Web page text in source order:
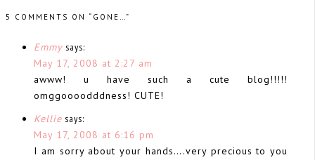
5 COMMENTS ON “GONE…”
Emmy says:
May 17, 2008 at 2:27 am
awww! u have such a cute blog!!!!!
omggoooodddness! CUTE!
Kellie says:
May 17, 2008 at 6:16 pm
I am sorry about your hands….very precious to you